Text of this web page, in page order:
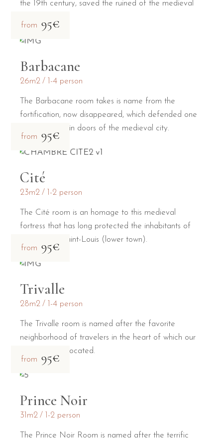
the 19th century, saved the ruined of the medieval
from 95€
Barbacane
26m2 1-4 person
The Barbacane room takes is name from the
fortification, now disappeared, which defended one
of the two main doors of the medieval city.
from 95€
Cité
23m2 1-2 person
The Cité room is an homage to this medieval
fortress that has long protected the inhabitants of
the Bastide Saint-Louis (lower town).
from 95€
Trivalle
28m2 1-4 person
The Trivalle room is named after the favorite
neighborhood of travelers in the heart of which our
guesthouse is located.
from 95€
Prince Noir
31m2 1-2 person
The Prince Noir Room is named after the terrific